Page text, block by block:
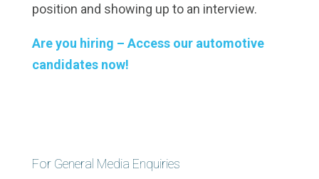
position and showing up to an interview.
Are you hiring – Access our automotive
candidates now!
For General Media Enquiries